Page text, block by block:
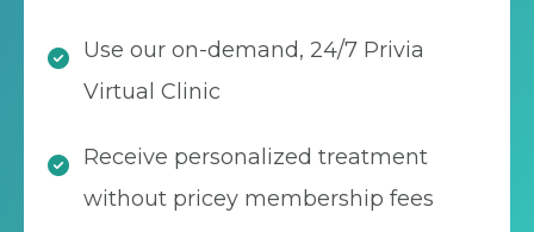
Use our on-demand, 24/7 Privia
Virtual Clinic
Receive personalized treatment
without pricey membership fees